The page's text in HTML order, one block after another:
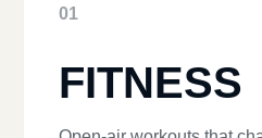
01
FITNESS